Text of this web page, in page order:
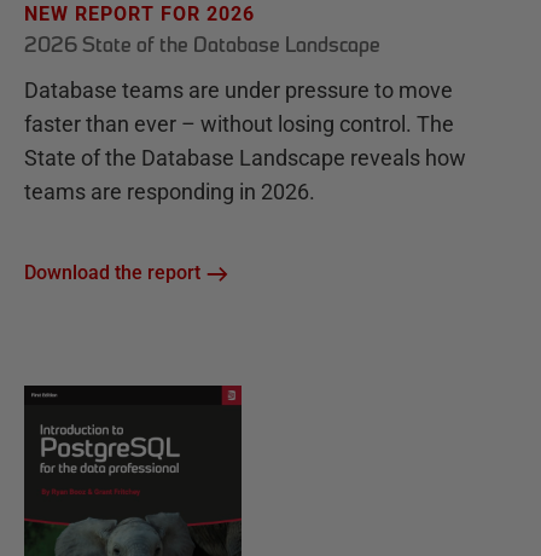
NEW REPORT FOR 2026
2026 State of the Database Landscape
Database teams are under pressure to move
faster than ever – without losing control. The
State of the Database Landscape reveals how
teams are responding in 2026.
Download the report